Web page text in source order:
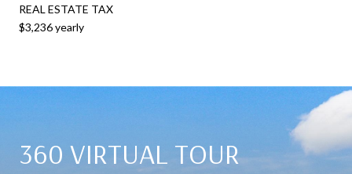
REAL ESTATE TAX
$3,236 yearly
360 VIRTUAL TOUR